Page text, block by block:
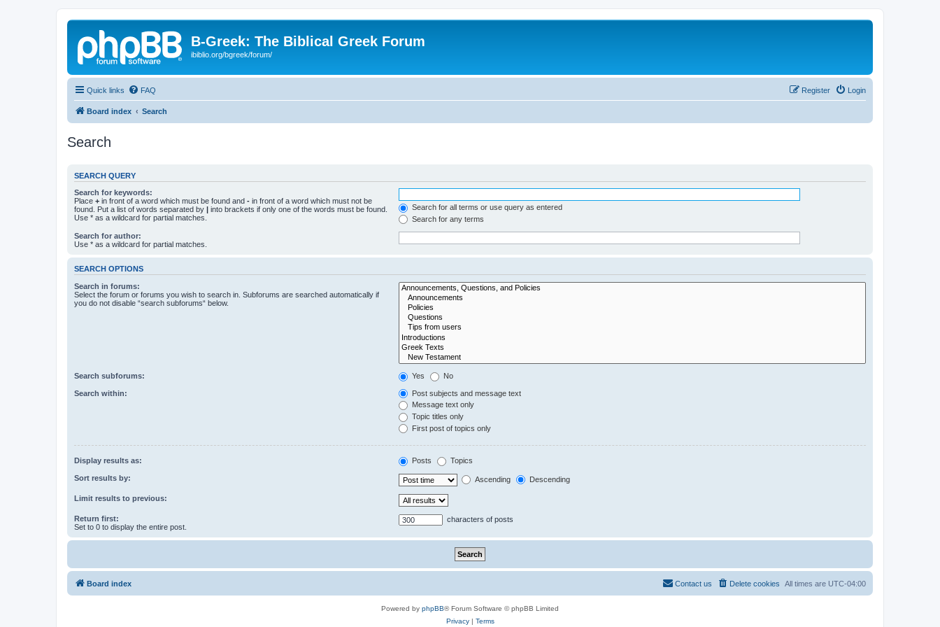
B-Greek: The Biblical Greek Forum
ibiblio.org/bgreek/forum/
Quick links FAQ Login
Register
Board index Search
Search
SEARCH QUERY
Search for keywords:
Place + in front of a word which must be found and - in front of a word which must not be
found. Put a list of words separated by | into brackets if only one of the words must be found.
Use * as a wildcard for partial matches.
Search for all terms or use query as entered
Search for any terms
Search for author:
Use * as a wildcard for partial matches.
SEARCH OPTIONS
Search in forums:
Select the forum or forums you wish to search in. Subforums are searched automatically if
you do not disable “search subforums“ below.
Search subforums: Yes No
Search within:
Post subjects and message text
Message text only
Topic titles only
First post of topics only
Display results as: Posts Topics
Sort results by: Ascending Descending
Limit results to previous:
Return first:
Set to 0 to display the entire post.
characters of posts
Board index All times are UTC-04:00
Delete cookies
Contact us
Powered by phpBB® Forum Software © phpBB Limited
Privacy| Terms